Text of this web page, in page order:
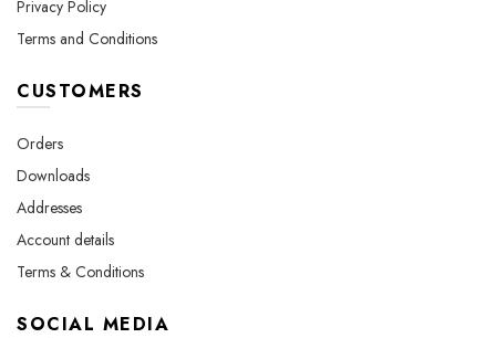
Privacy Policy
Terms and Conditions
CUSTOMERS
Orders
Downloads
Addresses
Account details
Terms & Conditions
SOCIAL MEDIA